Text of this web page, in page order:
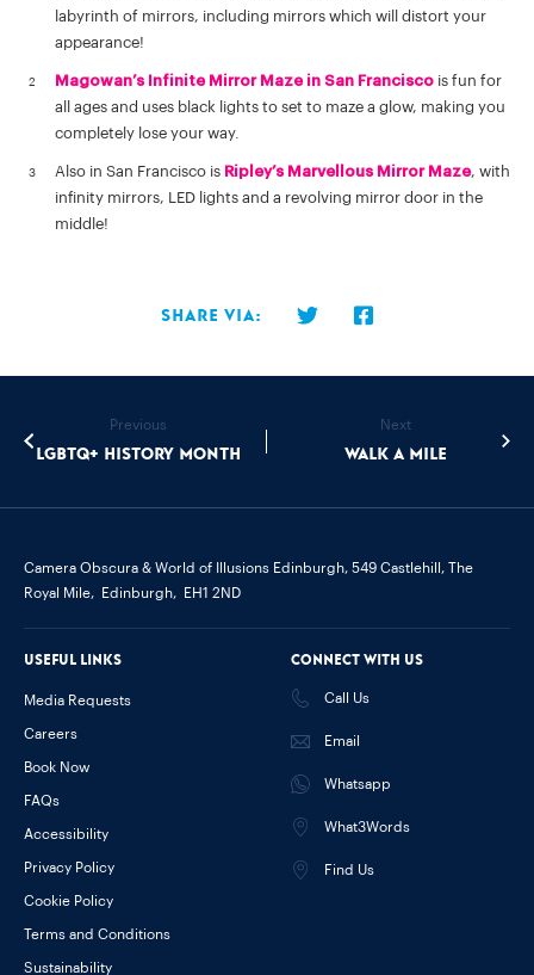
labyrinth of mirrors, including mirrors which will distort your
appearance!
Magowan’s Infinite Mirror Maze in San Francisco is fun for
all ages and uses black lights to set to maze a glow, making you
completely lose your way.
Also in San Francisco is Ripley’s Marvellous Mirror Maze, with
infinity mirrors, LED lights and a revolving mirror door in the
middle!
Share via:
Previous
LGBTQ+ History Month
Next
Walk a mile
Camera Obscura & World of Illusions Edinburgh, 549 Castlehill, The
Royal Mile,
Edinburgh, EH1 2ND
Connect with us
Call Us
Email
Whatsapp
What3Words
Find Us
Useful links
Media Requests
Careers
Book Now
FAQs
Accessibility
Privacy Policy
Cookie Policy
Terms and Conditions
Sustainability